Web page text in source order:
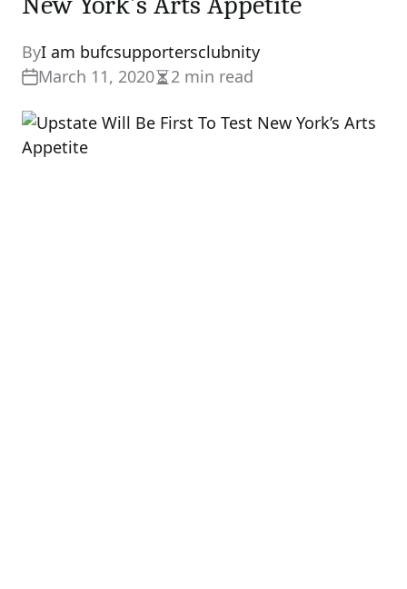
ByI am bufcsupportersclubnity
March 11, 2020Estimated
read
time
2 min read